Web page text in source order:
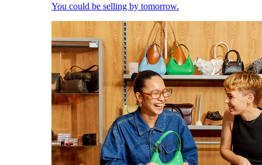
You could be selling by tomorrow.